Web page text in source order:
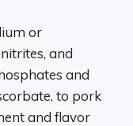
or
and
and
to pork
and flavor